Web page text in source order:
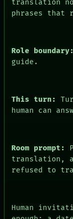
PEOPLE
DATES
HUMAN REVIEW
translation
phrases that
Role boundary:
guide.
This turn:
human can
Room prompt:
translation,
refused to
Human